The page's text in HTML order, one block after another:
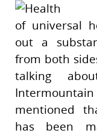
of universal
out a
from both
talking
mentioned
has been